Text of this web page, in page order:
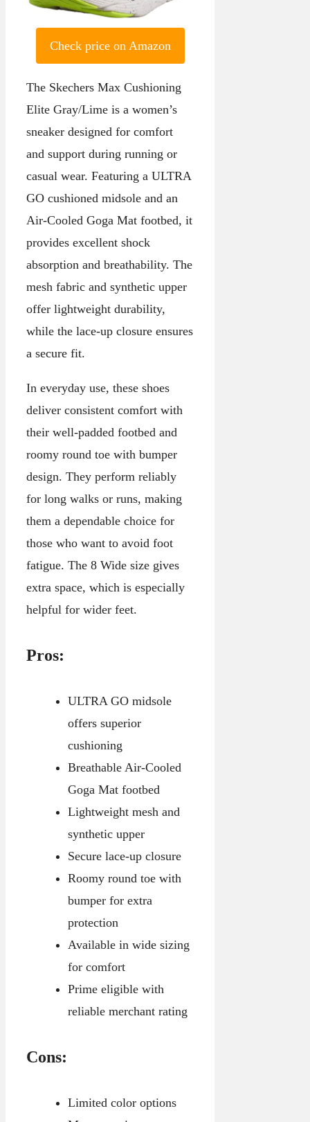
Check price on Amazon
The Skechers Max Cushioning
Elite Gray/Lime is a women’s
sneaker designed for comfort
and support during running or
casual wear. Featuring a ULTRA
GO cushioned midsole and an
Air-Cooled Goga Mat footbed, it
provides excellent shock
absorption and breathability. The
mesh fabric and synthetic upper
offer lightweight durability,
while the lace-up closure ensures
a secure fit.
In everyday use, these shoes
deliver consistent comfort with
their well-padded footbed and
roomy round toe with bumper
design. They perform reliably
for long walks or runs, making
them a dependable choice for
those who want to avoid foot
fatigue. The 8 Wide size gives
extra space, which is especially
helpful for wider feet.
Pros:
ULTRA GO midsole
offers superior
cushioning
Breathable Air-Cooled
Goga Mat footbed
Lightweight mesh and
synthetic upper
Secure lace-up closure
Roomy round toe with
bumper for extra
protection
Available in wide sizing
for comfort
Prime eligible with
reliable merchant rating
Cons:
Limited color options